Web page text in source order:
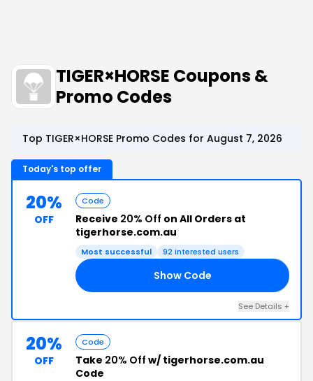
TIGER×HORSE Coupons &
Promo Codes
Top TIGER×HORSE Promo Codes for August 7, 2026
Today's top offer
20%
OFF
Code
Receive 20% Off on All Orders at
tigerhorse.com.au
Most successful 92 interested users
Show Code
See Details +
20%
OFF
Code
Take 20% Off w/ tigerhorse.com.au
Code